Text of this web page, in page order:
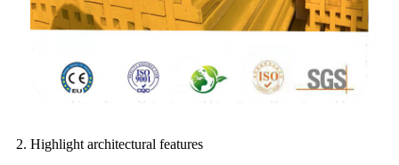
2. Highlight architectural features